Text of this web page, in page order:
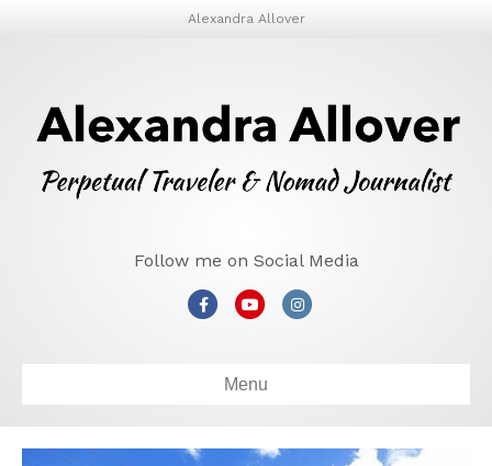
Alexandra Allover
Follow me on Social Media
FacebookYoutubeInstagram
Menu